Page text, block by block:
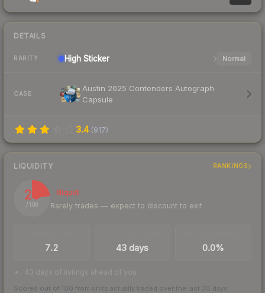
DETAILS
RARITY High Sticker Normal
CASE
Austin 2025 Contenders Autograph
Capsule
3.4 (917)
LIQUIDITY RANKINGS
23
/ 100
Illiquid
Rarely trades — expect to discount to exit
7.2 43 days 0.0%
43 days of listings ahead of you
Scored out of 100 from units actually traded over the last 30 days